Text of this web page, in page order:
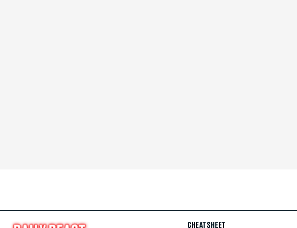
CHEAT SHEET